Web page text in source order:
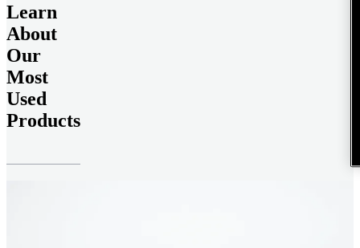
Learn
About
Our
Most
Used
Products